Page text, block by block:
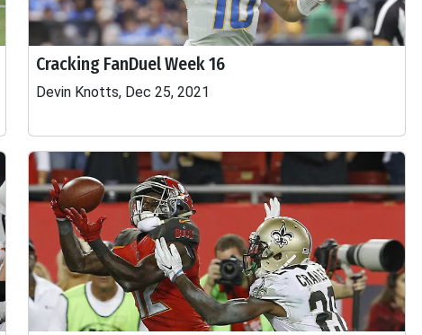
Cracking FanDuel Week 16
Devin Knotts, Dec 25, 2021